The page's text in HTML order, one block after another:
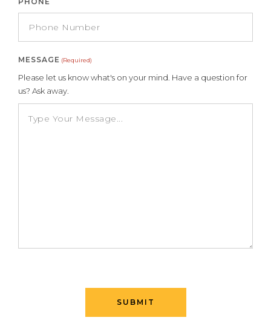
MESSAGE (Required)
Please let us know what's on your mind. Have a question for
us? Ask away.
SUBMIT